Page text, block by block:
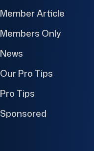
Member Article
Members Only
News
Our Pro Tips
Pro Tips
Sponsored